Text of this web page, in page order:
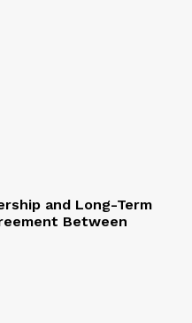
and Long-Term
Between